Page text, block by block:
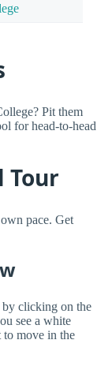
Pit them
for head-to-head
Tour
pace. Get
by clicking on the
see a white
move in the